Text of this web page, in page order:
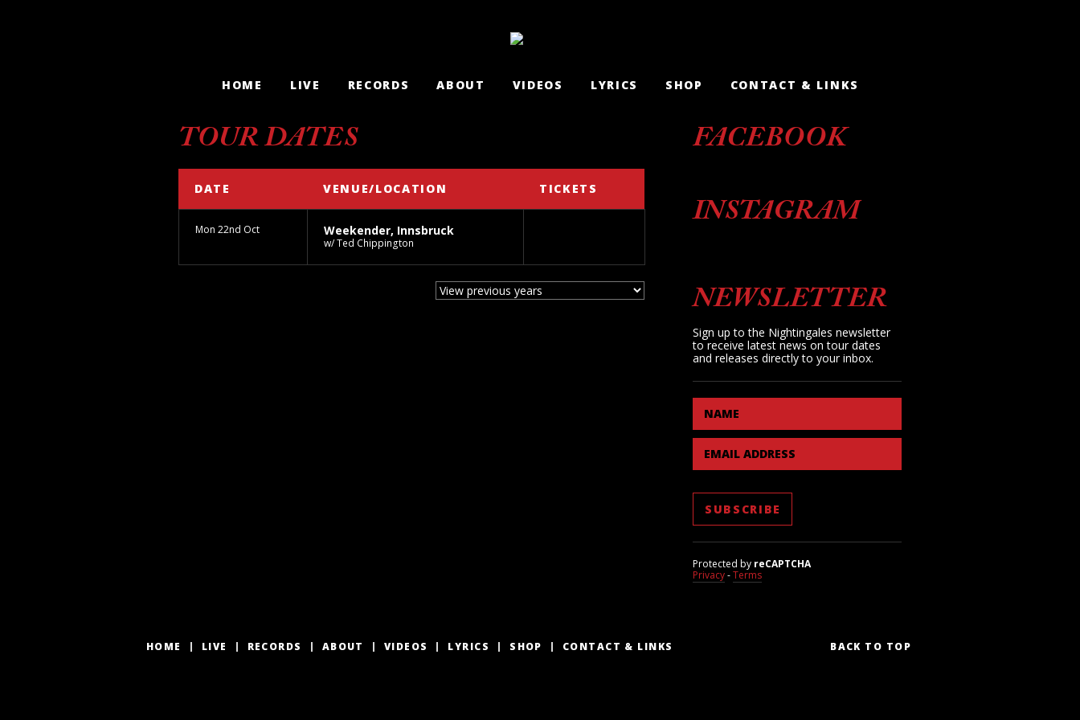
HOME LIVE RECORDS ABOUT VIDEOS LYRICS SHOP CONTACT & LINKS
TOUR DATES
DATE VENUE/LOCATION TICKETS
Mon 22nd Oct Weekender, Innsbruck
w/ Ted Chippington
FACEBOOK
INSTAGRAM
NEWSLETTER
Sign up to the Nightingales newsletter
to receive latest news on tour dates
and releases directly to your inbox.
NAME
EMAIL ADDRESS
Protected by reCAPTCHA
Privacy-Terms
HOME LIVE RECORDS ABOUT VIDEOS LYRICS SHOP CONTACT & LINKS BACK TO TOP